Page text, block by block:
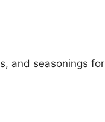
and seasonings for